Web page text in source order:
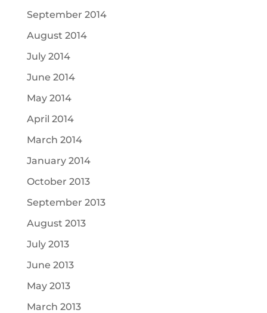
September 2014
August 2014
July 2014
June 2014
May 2014
April 2014
March 2014
January 2014
October 2013
September 2013
August 2013
July 2013
June 2013
May 2013
March 2013